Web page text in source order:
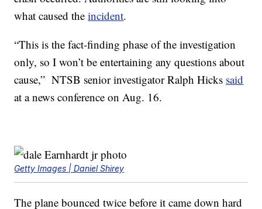
what caused theincident.
“This is the fact-finding phase of the investigation
only, so I won’t be entertaining any questions about
cause,” NTSB senior investigator Ralph Hicks said
at a news conference on Aug. 16.
Getty Images | Daniel Shirey
The plane bounced twice before it came down hard